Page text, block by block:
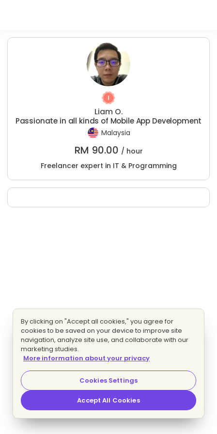
Liam O.
Passionate in all kinds of Mobile App Development
Malaysia
RM 90.00 / hour
Freelancer expert in IT & Programming
By clicking on "Accept all cookies," you agree for
cookies to be saved on your device to improve site
navigation, analyze site use, and collaborate with our
marketing studies.
More information about your privacy
Cookies Settings
Accept All Cookies